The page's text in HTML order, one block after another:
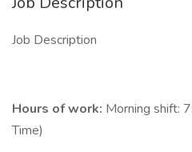
Job Description
Hours of work: Morning shift:
Time)